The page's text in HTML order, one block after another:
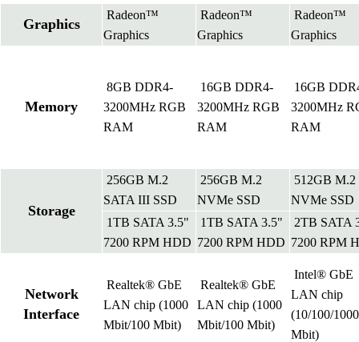
Graphics
Radeon™
Graphics
Radeon™
Graphics
Radeon™
Graphics
Memory
8GB DDR4-
3200MHz RGB
RAM
16GB DDR4-
3200MHz RGB
RAM
16GB
3200MHz
RAM
Storage
256GB M.2
SATA III SSD
256GB M.2
NVMe SSD
512GB M.2
NVMe SSD
1TB SATA 3.5"
7200 RPM HDD
1TB SATA 3.5"
7200 RPM HDD
2TB SATA
7200 RPM
Network
Interface
Realtek® GbE
LAN chip (1000
Mbit/100 Mbit)
Realtek® GbE
LAN chip (1000
Mbit/100 Mbit)
Intel® GbE
LAN chip
(10/100/1000
Mbit)